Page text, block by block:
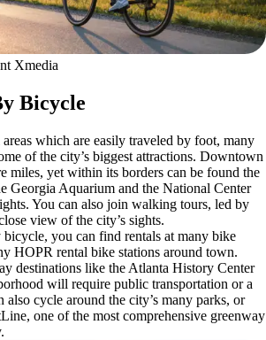
Xmedia
Bicycle
which are easily traveled by foot, many
of the city’s biggest attractions. Downtown
miles, yet within its borders can be found the
Georgia Aquarium and the National Center
You can also join walking tours, led by
view of the city’s sights.
you can find rentals at many bike
HOPR rental bike stations around town.
destinations like the Atlanta History Center
will require public transportation or a
also cycle around the city’s many parks, or
one of the most comprehensive greenway